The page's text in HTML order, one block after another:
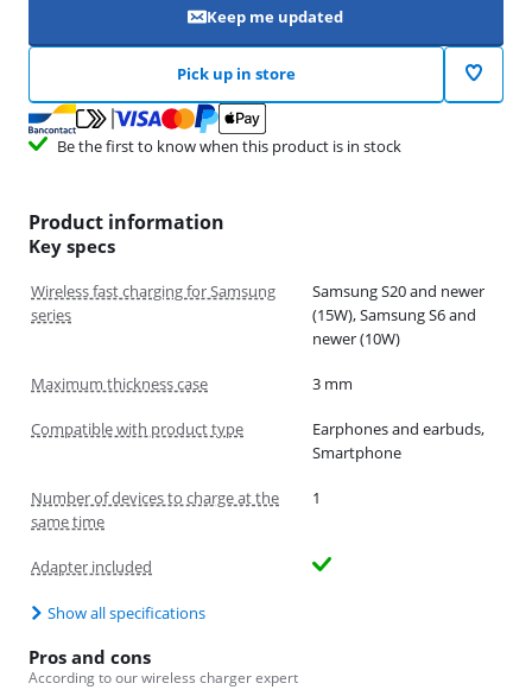
Keep me updated
Pick up in store
Be the first to know when this product is in stock
Product information
Key specs
Wireless fast charging for Samsung
series
Samsung S20 and newer
(15W), Samsung S6 and
newer (10W)
Maximum thickness case 3 mm
Compatible with product type
Earphones and earbuds,
Smartphone
Number of devices to charge at the
same time
1
Adapter included
Show all specifications
Pros and cons
According to our wireless charger expert